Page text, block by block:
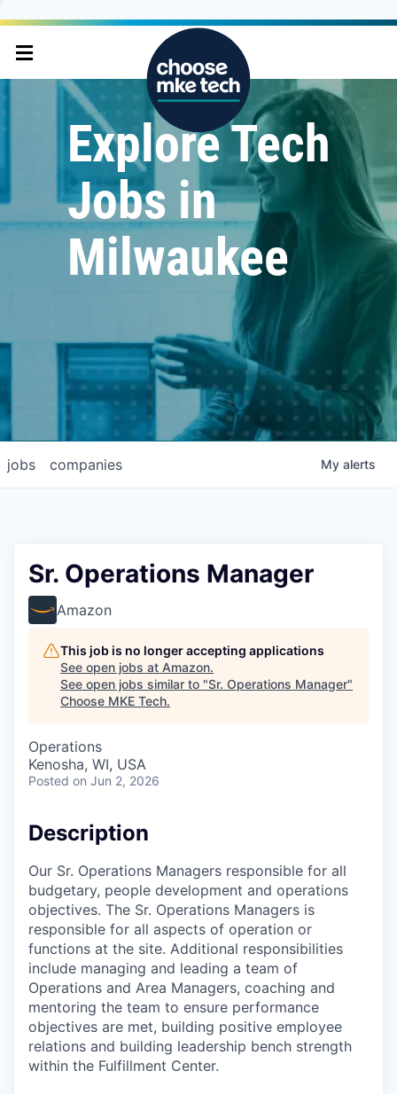
Explore Tech
Jobs in
Milwaukee
jobs companies My alerts
Sr. Operations Manager
Amazon
This job is no longer accepting applications
See open jobs at Amazon.
See open jobs similar to "Sr. Operations Manager"
Choose MKE Tech.
Operations
Kenosha, WI, USA
Posted on Jun 2, 2026
Description
Our Sr. Operations Managers responsible for all
budgetary, people development and operations
objectives. The Sr. Operations Managers is
responsible for all aspects of operation or
functions at the site. Additional responsibilities
include managing and leading a team of
Operations and Area Managers, coaching and
mentoring the team to ensure performance
objectives are met, building positive employee
relations and building leadership bench strength
within the Fulfillment Center.